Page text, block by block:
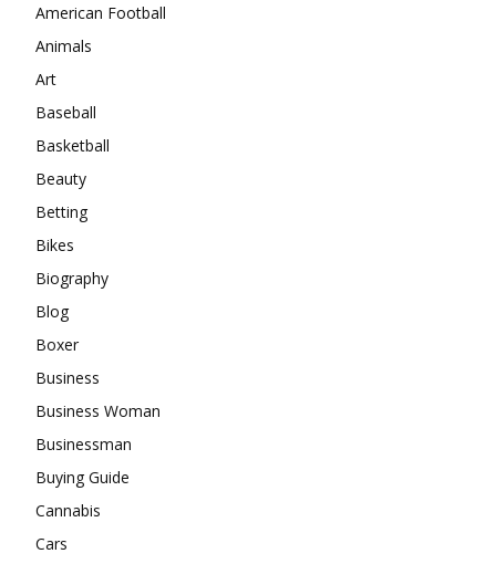
American Football
Animals
Art
Baseball
Basketball
Beauty
Betting
Bikes
Biography
Blog
Boxer
Business
Business Woman
Businessman
Buying Guide
Cannabis
Cars